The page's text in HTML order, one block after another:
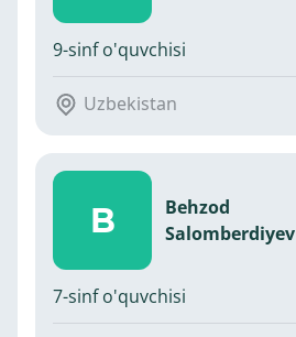
9-sinf o'quvchisi
Uzbekistan
B
Behzod
Salomberdiyev
7-sinf o'quvchisi